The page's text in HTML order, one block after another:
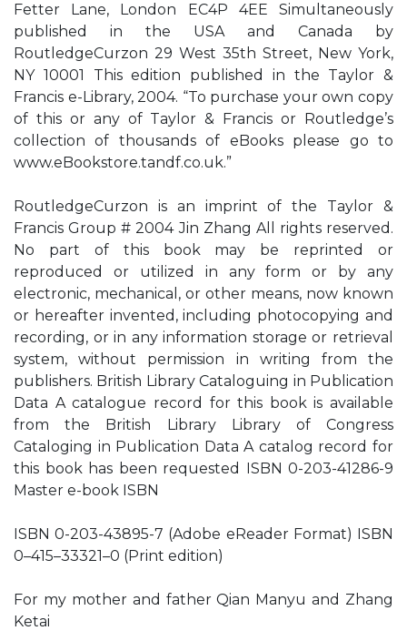
Fetter Lane, London EC4P 4EE Simultaneously
published in the USA and Canada by
RoutledgeCurzon 29 West 35th Street, New York,
NY 10001 This edition published in the Taylor &
Francis e-Library, 2004. “To purchase your own copy
of this or any of Taylor & Francis or Routledge’s
collection of thousands of eBooks please go to
www.eBookstore.tandf.co.uk.”
RoutledgeCurzon is an imprint of the Taylor &
Francis Group # 2004 Jin Zhang All rights reserved.
No part of this book may be reprinted or
reproduced or utilized in any form or by any
electronic, mechanical, or other means, now known
or hereafter invented, including photocopying and
recording, or in any information storage or retrieval
system, without permission in writing from the
publishers. British Library Cataloguing in Publication
Data A catalogue record for this book is available
from the British Library Library of Congress
Cataloging in Publication Data A catalog record for
this book has been requested ISBN 0-203-41286-9
Master e-book ISBN
ISBN 0-203-43895-7 (Adobe eReader Format) ISBN
0–415–33321–0 (Print edition)
For my mother and father Qian Manyu and Zhang
Ketai